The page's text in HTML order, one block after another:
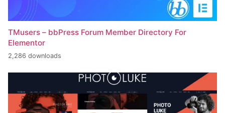
TMusers – bbPress Forum Member Directory For
Elementor
2,286 downloads